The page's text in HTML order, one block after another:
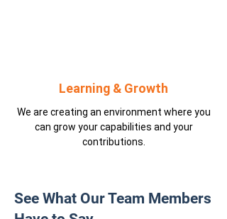
Learning & Growth
We are creating an environment where you
can grow your capabilities and your
contributions.
See What Our Team Members